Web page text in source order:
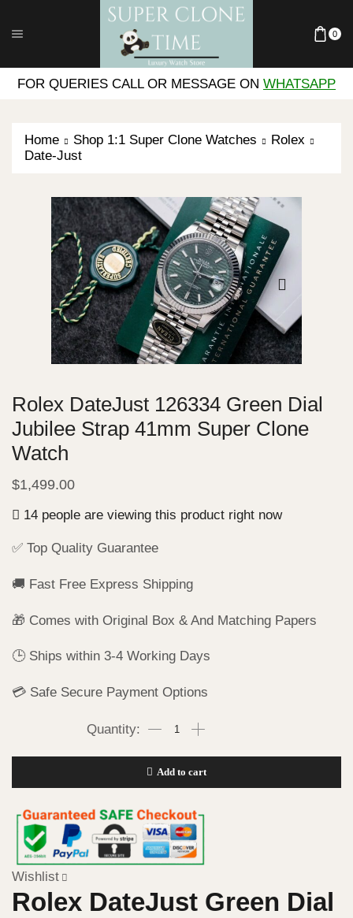
0
FOR QUERIES CALL OR MESSAGE ON WHATSAPP
Home Shop 1:1 Super Clone Watches
Rolex
Date-Just
Rolex DateJust 126334 Green Dial
Jubilee Strap 41mm Super Clone
Watch
$1,499.00
14 people are viewing this product right now
✅ Top Quality Guarantee
🚚 Fast Free Express Shipping
🎁 Comes with Original Box & And Matching Papers
🕒 Ships within 3-4 Working Days
💳 Safe Secure Payment Options
Add to cart
Wishlist
Rolex DateJust Green Dial